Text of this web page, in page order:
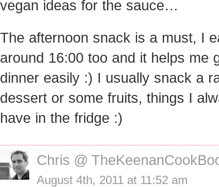
vegan ideas for the sauce…
The afternoon snack is a must, I
around 16:00 too and it helps me
dinner easily :) I usually snack a
dessert or some fruits, things I
have in the fridge :)
Chris @
August 4th, 2011 at 11:52 am